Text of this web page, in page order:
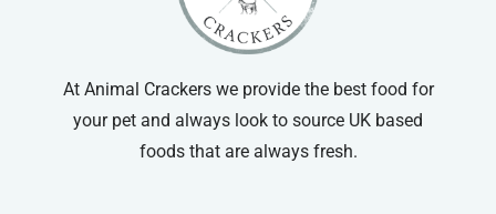
At Animal Crackers we provide the best food for
your pet and always look to source UK based
foods that are always fresh.